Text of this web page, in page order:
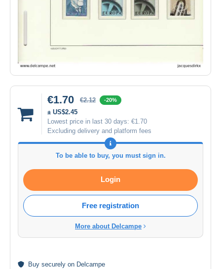
€1.70 €2.12 -20%
± US$2.45
Lowest price in last 30 days: €1.70
Excluding delivery and platform fees
To be able to buy, you must sign in.
Login
Free registration
More about Delcampe
Buy securely on Delcampe